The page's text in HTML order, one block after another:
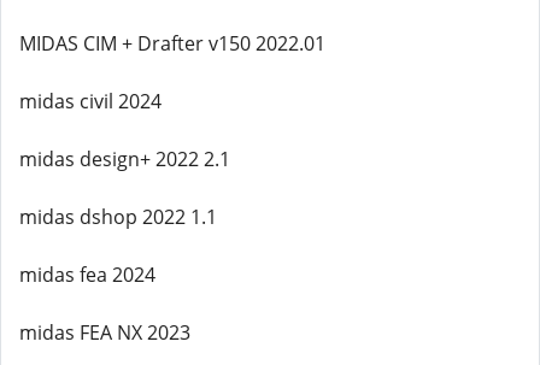
MIDAS CIM + Drafter v150 2022.01
midas civil 2024
midas design+ 2022 2.1
midas dshop 2022 1.1
midas fea 2024
midas FEA NX 2023